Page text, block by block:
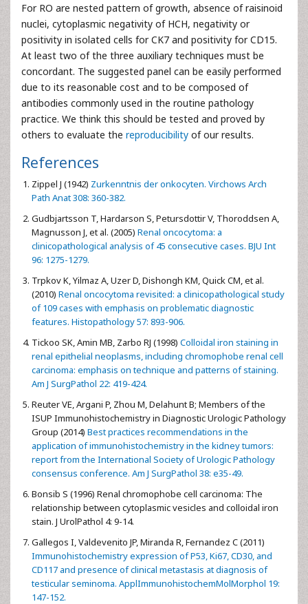
For RO are nested pattern of growth, absence of raisinoid
nuclei, cytoplasmic negativity of HCH, negativity or
positivity in isolated cells for CK7 and positivity for CD15.
At least two of the three auxiliary techniques must be
concordant. The suggested panel can be easily performed
due to its reasonable cost and to be composed of
antibodies commonly used in the routine pathology
practice. We think this should be tested and proved by
others to evaluate the reproducibility of our results.
References
Zippel J (1942) Zurkenntnis der onkocyten. Virchows Arch
Path Anat 308: 360-382.
Gudbjartsson T, Hardarson S, Petursdottir V, Thoroddsen A,
Magnusson J, et al. (2005) Renal oncocytoma: a
clinicopathological analysis of 45 consecutive cases. BJU Int
96: 1275-1279.
Trpkov K, Yilmaz A, Uzer D, Dishongh KM, Quick CM, et al.
(2010) Renal oncocytoma revisited: a clinicopathological study
of 109 cases with emphasis on problematic diagnostic
features. Histopathology 57: 893-906.
Tickoo SK, Amin MB, Zarbo RJ (1998) Colloidal iron staining in
renal epithelial neoplasms, including chromophobe renal cell
carcinoma: emphasis on technique and patterns of staining.
Am J SurgPathol 22: 419-424.
Reuter VE, Argani P, Zhou M, Delahunt B; Members of the
ISUP Immunohistochemistry in Diagnostic Urologic Pathology
Group (2014) Best practices recommendations in the
application of immunohistochemistry in the kidney tumors:
report from the International Society of Urologic Pathology
consensus conference. Am J SurgPathol 38: e35-49.
Bonsib S (1996) Renal chromophobe cell carcinoma: The
relationship between cytoplasmic vesicles and colloidal iron
stain. J UrolPathol 4: 9-14.
Gallegos I, Valdevenito JP, Miranda R, Fernandez C (2011)
Immunohistochemistry expression of P53, Ki67, CD30, and
CD117 and presence of clinical metastasis at diagnosis of
testicular seminoma. ApplImmunohistochemMolMorphol 19:
147-152.